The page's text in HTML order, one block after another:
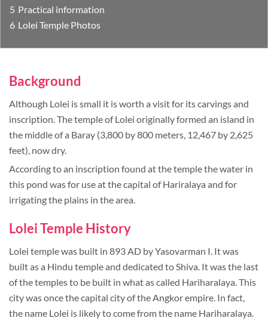
Practical information
Lolei Temple Photos
Background
Although Lolei is small it is worth a visit for its carvings and
inscription. The temple of Lolei originally formed an island in
the middle of a Baray (3,800 by 800 meters, 12,467 by 2,625
feet), now dry.
According to an inscription found at the temple the water in
this pond was for use at the capital of Hariralaya and for
irrigating the plains in the area.
Lolei Temple History
Lolei temple was built in 893 AD by Yasovarman I. It was
built as a Hindu temple and dedicated to Shiva. It was the last
of the temples to be built in what as called Hariharalaya. This
city was once the capital city of the Angkor empire. In fact,
the name Lolei is likely to come from the name Hariharalaya.